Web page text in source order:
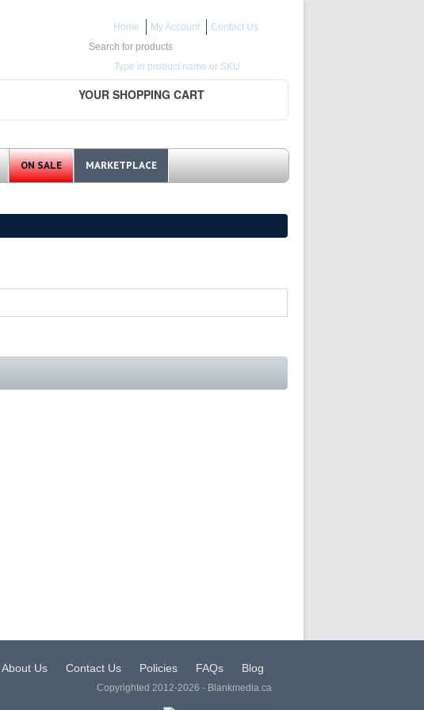
Home My Account
Contact Us
Search for:
Type in product name or SKU
YOUR SHOPPING CART
ON SALE MARKETPLACE
About Us Contact Us Policies FAQs Blog
Copyrighted 2012-2026 - Blankmedia.ca